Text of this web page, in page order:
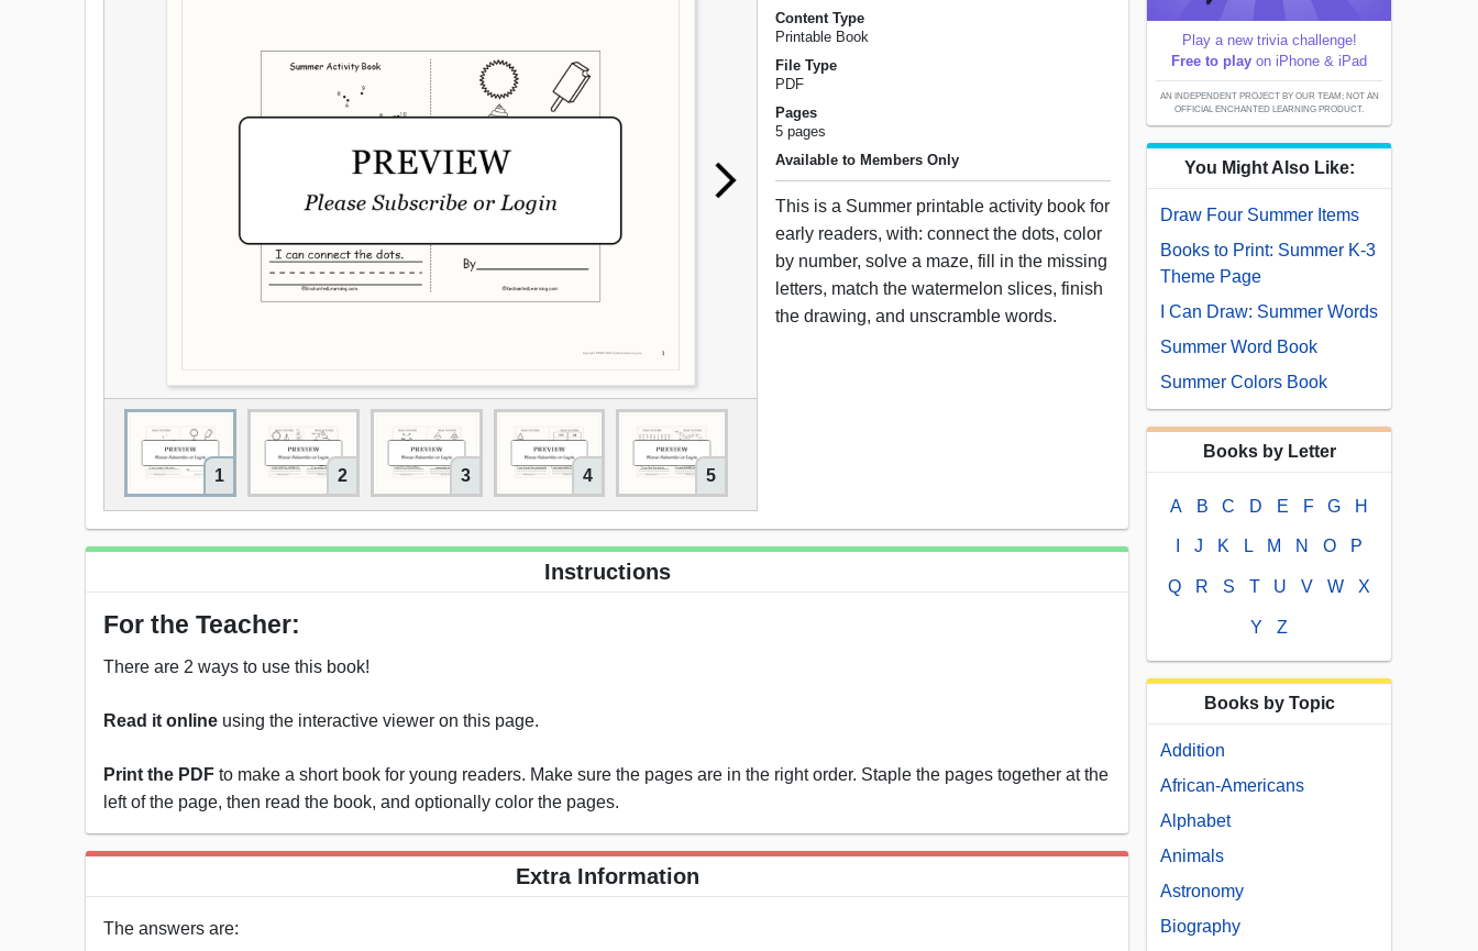
1 2 3 4 5
Content Type
Printable Book
File Type
PDF
Pages
5 pages
Available to Members Only
This is a Summer printable activity book for
early readers, with: connect the dots, color
by number, solve a maze, fill in the missing
letters, match the watermelon slices, finish
the drawing, and unscramble words.
Instructions
For the Teacher:
There are 2 ways to use this book!
Read it online using the interactive viewer on this page.
Print the PDF to make a short book for young readers. Make sure the pages are in the right order. Staple the pages together at the
left of the page, then read the book, and optionally color the pages.
Extra Information
The answers are:
Play a new trivia challenge!
Free to play on iPhone & iPad
AN INDEPENDENT PROJECT BY OUR TEAM; NOT AN
OFFICIAL ENCHANTED LEARNING PRODUCT.
You Might Also Like:
Draw Four Summer Items
Books to Print: Summer K-3
Theme Page
I Can Draw: Summer Words
Summer Word Book
Summer Colors Book
Books by Letter
A B C D E F G H
J K L M N O P
Q R S T U V W X
Y Z
Books by Topic
Addition
African-Americans
Alphabet
Animals
Astronomy
Biography